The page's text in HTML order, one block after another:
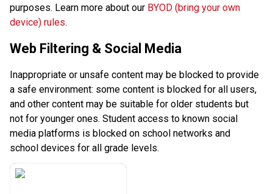
purposes. Learn more about our BYOD (bring your own
device) rules.
Web Filtering & Social Media
Inappropriate or unsafe content may be blocked to provide
a safe environment: some content is blocked for all users,
and other content may be suitable for older students but
not for younger ones. Student access to known social
media platforms is blocked on school networks and
school devices for all grade levels.